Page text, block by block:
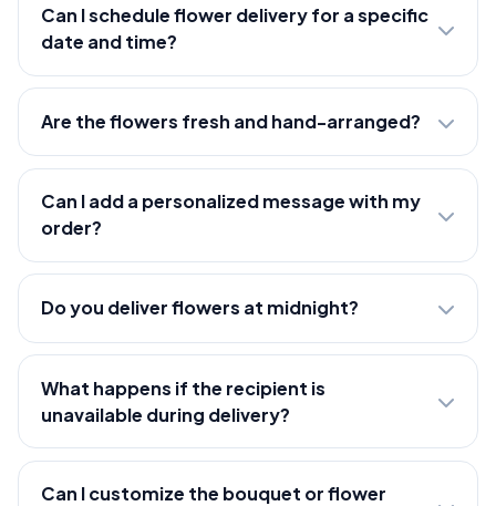
Can I schedule flower delivery for a specific
date and time?
Are the flowers fresh and hand-arranged?
Can I add a personalized message with my
order?
Do you deliver flowers at midnight?
What happens if the recipient is
unavailable during delivery?
Can I customize the bouquet or flower